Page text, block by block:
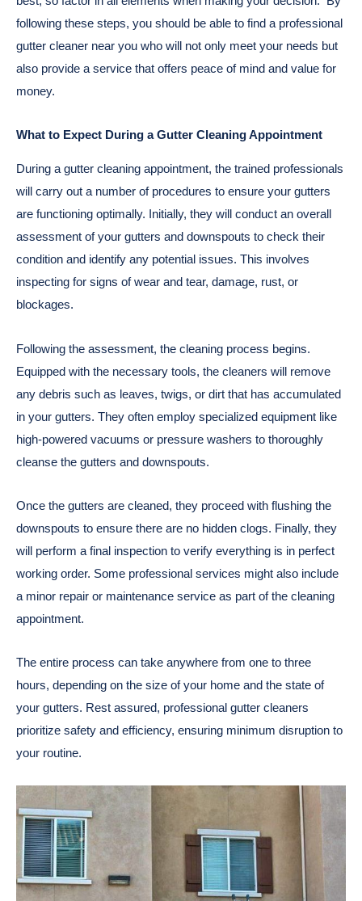
following these steps, you should be able to find a professional
gutter cleaner near you who will not only meet your needs but
also provide a service that offers peace of mind and value for
money.
What to Expect During a Gutter Cleaning Appointment
During a gutter cleaning appointment, the trained professionals
will carry out a number of procedures to ensure your gutters
are functioning optimally. Initially, they will conduct an overall
assessment of your gutters and downspouts to check their
condition and identify any potential issues. This involves
inspecting for signs of wear and tear, damage, rust, or
blockages.
Following the assessment, the cleaning process begins.
Equipped with the necessary tools, the cleaners will remove
any debris such as leaves, twigs, or dirt that has accumulated
in your gutters. They often employ specialized equipment like
high-powered vacuums or pressure washers to thoroughly
cleanse the gutters and downspouts.
Once the gutters are cleaned, they proceed with flushing the
downspouts to ensure there are no hidden clogs. Finally, they
will perform a final inspection to verify everything is in perfect
working order. Some professional services might also include
a minor repair or maintenance service as part of the cleaning
appointment.
The entire process can take anywhere from one to three
hours, depending on the size of your home and the state of
your gutters. Rest assured, professional gutter cleaners
prioritize safety and efficiency, ensuring minimum disruption to
your routine.